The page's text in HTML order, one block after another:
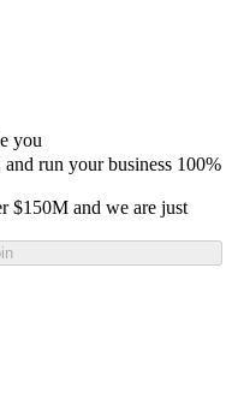
you
run your business 100%
$150M and we are just